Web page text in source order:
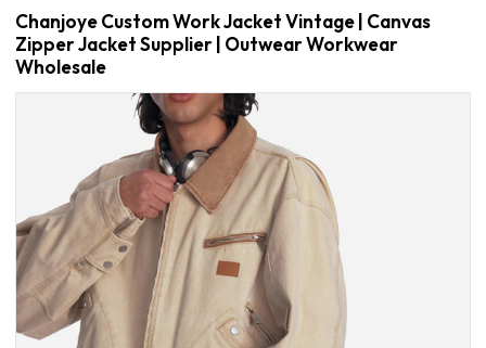
Chanjoye Custom Work Jacket Vintage | Canvas
Zipper Jacket Supplier | Outwear Workwear
Wholesale